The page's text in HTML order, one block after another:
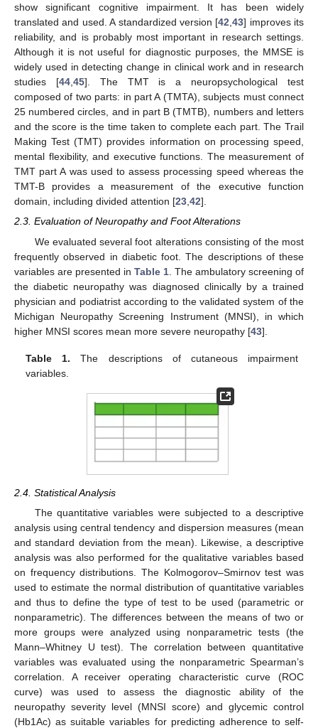
show significant cognitive impairment. It has been widely
translated and used. A standardized version [42,43] improves its
reliability, and is probably most important in research settings.
Although it is not useful for diagnostic purposes, the MMSE is
widely used in detecting change in clinical work and in research
studies [44,45]. The TMT is a neuropsychological test
composed of two parts: in part A (TMTA), subjects must connect
25 numbered circles, and in part B (TMTB), numbers and letters
and the score is the time taken to complete each part. The Trail
Making Test (TMT) provides information on processing speed,
mental flexibility, and executive functions. The measurement of
TMT part A was used to assess processing speed whereas the
TMT-B provides a measurement of the executive function
domain, including divided attention [23,42].
2.3. Evaluation of Neuropathy and Foot Alterations
We evaluated several foot alterations consisting of the most
frequently observed in diabetic foot. The descriptions of these
variables are presented in Table 1 . The ambulatory screening of
the diabetic neuropathy was diagnosed clinically by a trained
physician and podiatrist according to the validated system of the
Michigan Neuropathy Screening Instrument (MNSI), in which
higher MNSI scores mean more severe neuropathy [43].
Table 1. The descriptions of cutaneous impairment
variables.
2.4. Statistical Analysis
The quantitative variables were subjected to a descriptive
analysis using central tendency and dispersion measures (mean
and standard deviation from the mean). Likewise, a descriptive
analysis was also performed for the qualitative variables based
on frequency distributions. The Kolmogorov–Smirnov test was
used to estimate the normal distribution of quantitative variables
and thus to define the type of test to be used (parametric or
nonparametric). The differences between the means of two or
more groups were analyzed using nonparametric tests (the
Mann–Whitney U test). The correlation between quantitative
variables was evaluated using the nonparametric Spearman’s
correlation. A receiver operating characteristic curve (ROC
curve) was used to assess the diagnostic ability of the
neuropathy severity level (MNSI score) and glycemic control
(Hb1Ac) as suitable variables for predicting adherence to self-